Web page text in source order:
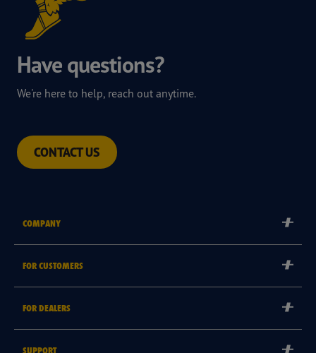
Have questions?
We're here to help, reach out anytime.
CONTACT US
COMPANY
Goodyear Brand
Goodyear Blimp
FOR CUSTOMERS
FOR DEALERS
SUPPORT